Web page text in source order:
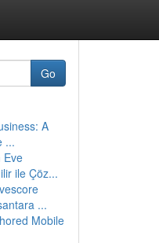
Go
A
...
Eve
ile Çöz...
...
Mobile